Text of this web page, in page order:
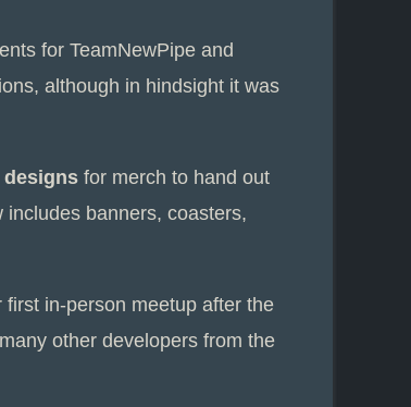
for TeamNewPipe and
although in hindsight it was
designs for merch to hand out
banners, coasters,
first in-person meetup after the
other developers from the